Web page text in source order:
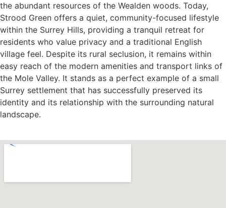
the abundant resources of the Wealden woods. Today,
Strood Green offers a quiet, community-focused lifestyle
within the Surrey Hills, providing a tranquil retreat for
residents who value privacy and a traditional English
village feel. Despite its rural seclusion, it remains within
easy reach of the modern amenities and transport links of
the Mole Valley. It stands as a perfect example of a small
Surrey settlement that has successfully preserved its
identity and its relationship with the surrounding natural
landscape.